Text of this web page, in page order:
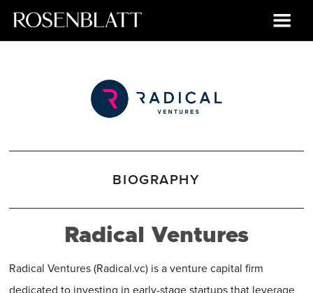
BIOGRAPHY
Radical Ventures
Radical Ventures (Radical.vc) is a venture capital firm
dedicated to investing in early-stage startups that leverage